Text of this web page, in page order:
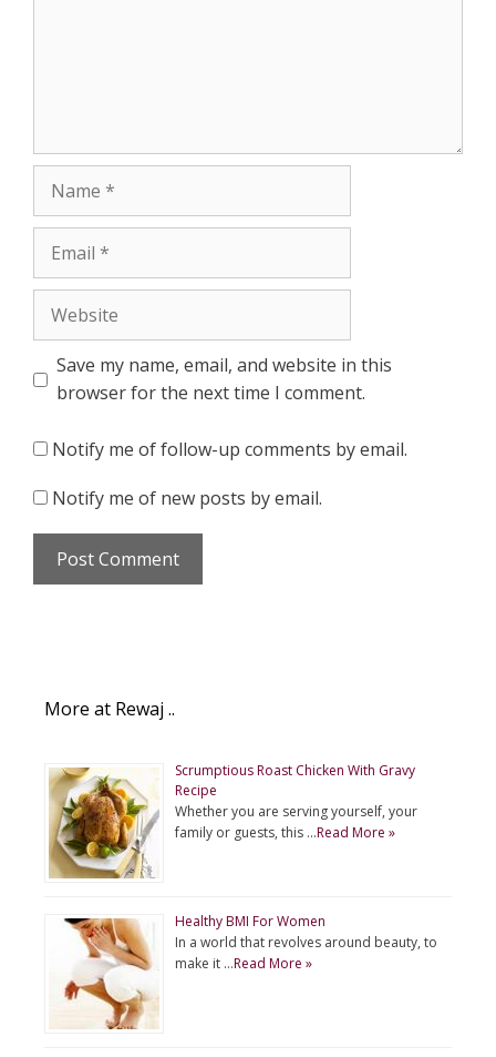
Save my name, email, and website in this
browser for the next time I comment.
Notify me of follow-up comments by email.
Notify me of new posts by email.
More at Rewaj ..
Scrumptious Roast Chicken With Gravy
Recipe
Whether you are serving yourself, your
family or guests, this …Read More »
Healthy BMI For Women
In a world that revolves around beauty, to
make it …Read More »